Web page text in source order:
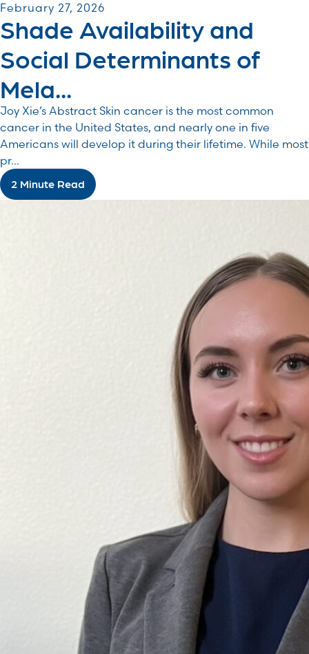
February 27, 2026
Shade Availability and
Social Determinants of
Mela...
Joy Xie’s Abstract Skin cancer is the most common
cancer in the United States, and nearly one in five
Americans will develop it during their lifetime. While most
pr...
2 Minute Read